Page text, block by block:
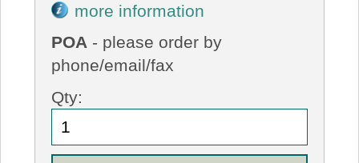
more information
POA - please order by
phone/email/fax
Qty: